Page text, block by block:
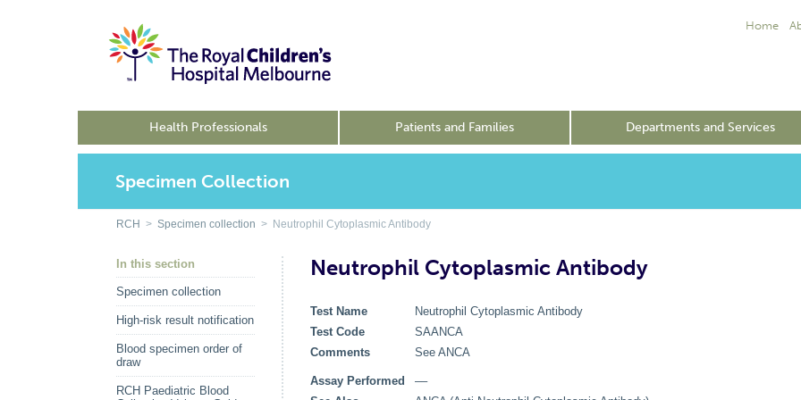
Home
Health Professionals Patients and Families Departments and Services
Specimen Collection
RCH > Specimen collection > Neutrophil Cytoplasmic Antibody
In this section
Specimen collection
High-risk result notification
Blood specimen order of
draw
RCH Paediatric Blood
Neutrophil Cytoplasmic Antibody
Test Name
Neutrophil Cytoplasmic Antibody
Test Code
SAANCA
Comments
See ANCA
Assay Performed
––